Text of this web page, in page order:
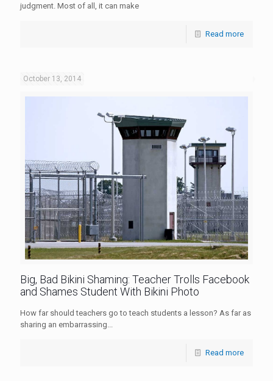
judgment. Most of all, it can make
Read more
October 13, 2014
Big, Bad Bikini Shaming: Teacher Trolls Facebook
and Shames Student With Bikini Photo
How far should teachers go to teach students a lesson? As far as
sharing an embarrassing...
Read more